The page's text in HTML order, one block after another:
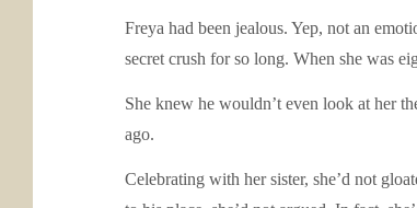
Freya had been jealous. Yep, not an
secret crush for so long. When she was
She knew he wouldn’t even look at her
ago.
Celebrating with her sister, she’d not